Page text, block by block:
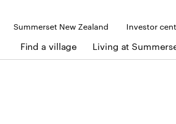
Find a village Living at
Summerset New Zealand Investor